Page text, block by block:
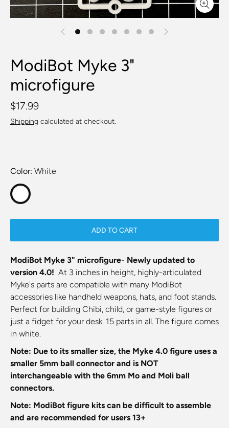
ModiBot Myke 3"
microfigure
$17.99
Shipping calculated at checkout.
Color White
ADD TO CART
ModiBot Myke 3" microfigure- Newly updated to
version 4.0! At 3 inches in height, highly-articulated
Myke's parts are compatible with many ModiBot
accessories like handheld weapons, hats, and foot stands.
Perfect for building Chibi, child, or game-style figures or
just a fidget for your desk. 15 parts in all. The figure comes
in white.
Note: Due to its smaller size, the Myke 4.0 figure uses a
smaller 5mm ball connector and is NOT
interchangeable with the 6mm Mo and Moli ball
connectors.
Note: ModiBot figure kits can be difficult to assemble
and are recommended for users 13+